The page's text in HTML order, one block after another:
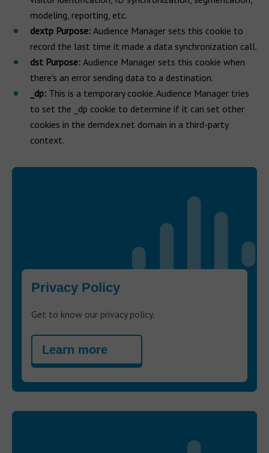
modeling, reporting, etc.
dextp Purpose: Audience Manager sets this cookie to
record the last time it made a data synchronization call.
dst Purpose: Audience Manager sets this cookie when
there's an error sending data to a destination.
_dp: This is a temporary cookie. Audience Manager tries
to set the _dp cookie to determine if it can set other
cookies in the demdex.net domain in a third-party
context.
Privacy Policy
Get to know our privacy policy.
Learn more